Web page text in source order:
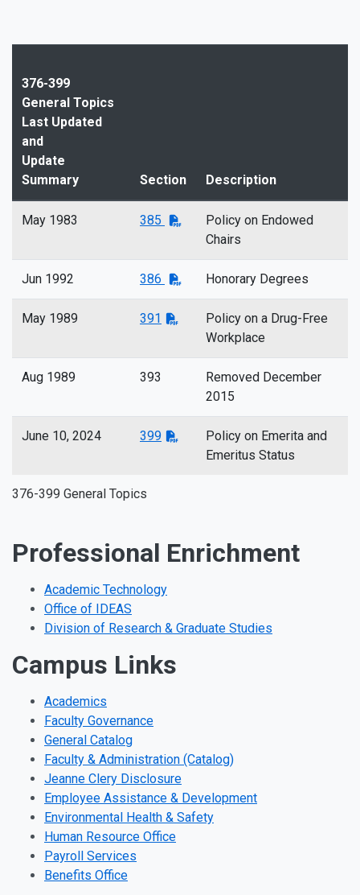
376-399 General Topics
376-399
General Topics
Last Updated
and
Update
Summary
Section Description
May 1983 385
Policy on Endowed
Chairs
Jun 1992 386 Honorary Degrees
May 1989 391
Policy on a Drug-Free
Workplace
Aug 1989 393
Removed December
2015
June 10, 2024 399
Policy on Emerita and
Emeritus Status
Professional Enrichment
Academic Technology
Office of IDEAS
Division of Research & Graduate Studies
Campus Links
Academics
Faculty Governance
General Catalog
Faculty & Administration (Catalog)
Jeanne Clery Disclosure
Employee Assistance & Development
Environmental Health & Safety
Human Resource Office
Payroll Services
Benefits Office